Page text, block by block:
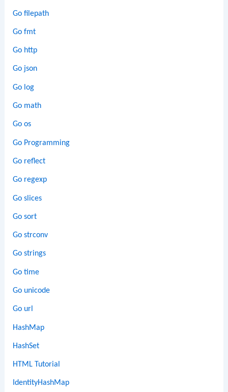
Go filepath
Go fmt
Go http
Go json
Go log
Go math
Go os
Go Programming
Go reflect
Go regexp
Go slices
Go sort
Go strconv
Go strings
Go time
Go unicode
Go url
HashMap
HashSet
HTML Tutorial
IdentityHashMap